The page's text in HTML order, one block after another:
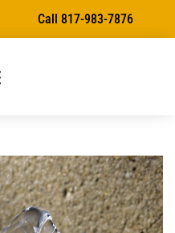
Call 817-983-7876